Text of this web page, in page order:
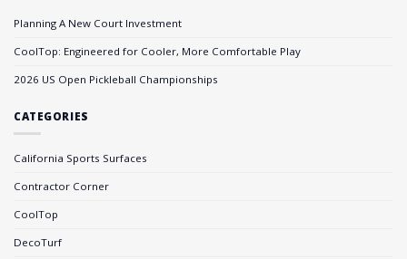
Planning A New Court Investment
CoolTop: Engineered for Cooler, More Comfortable Play
2026 US Open Pickleball Championships
CATEGORIES
California Sports Surfaces
Contractor Corner
CoolTop
DecoTurf